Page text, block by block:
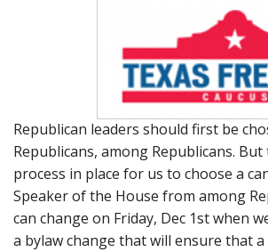
Republican leaders should first be
Republicans, among Republicans.
process in place for us to choose a
Speaker of the House from among
can change on Friday, Dec 1st when
a bylaw change that will ensure that a